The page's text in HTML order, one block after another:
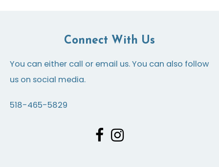
Connect With Us
You can either call or email us. You can also follow
us on social media.
518-465-5829